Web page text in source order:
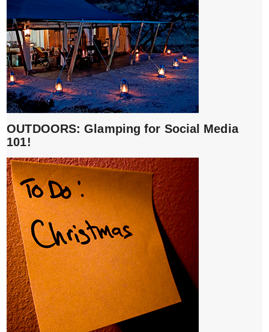
OUTDOORS: Glamping for Social Media
101!